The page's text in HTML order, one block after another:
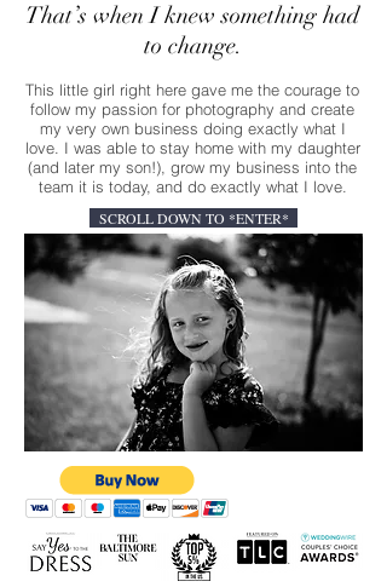
That’s when I knew something had
to change.
This little girl right here gave me the courage to
follow my passion for photography and create
my very own business doing exactly what I
love. I was able to stay home with my daughter
(and later my son!), grow my business into the
team it is today, and do exactly what I love.
SCROLL DOWN TO *ENTER*